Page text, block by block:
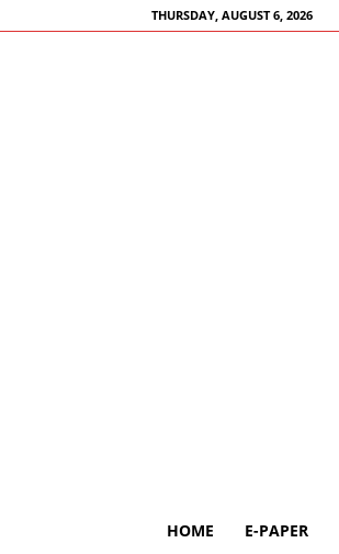
THURSDAY, AUGUST 6, 2026
HOME E-PAPER